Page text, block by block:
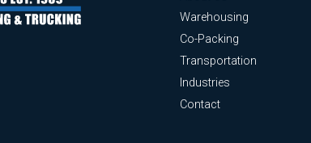
Warehousing
Co-Packing
Transportation
Industries
Contact